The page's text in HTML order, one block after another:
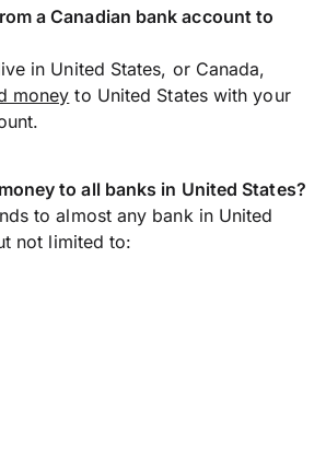
a Canadian bank account to
in United States, or Canada,
money to United States with your
to all banks in United States?
to almost any bank in United
not limited to: